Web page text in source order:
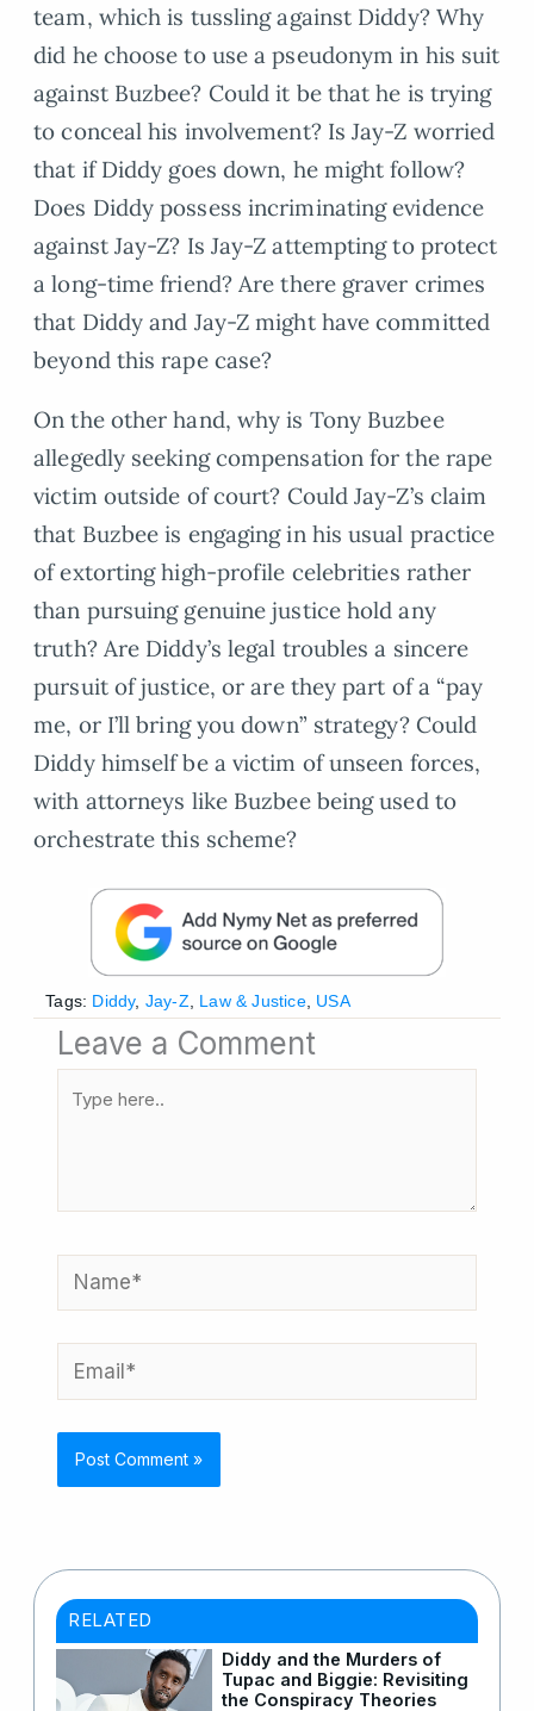
team, which is tussling against Diddy? Why
did he choose to use a pseudonym in his suit
against Buzbee? Could it be that he is trying
to conceal his involvement? Is Jay-Z worried
that if Diddy goes down, he might follow?
Does Diddy possess incriminating evidence
against Jay-Z? Is Jay-Z attempting to protect
a long-time friend? Are there graver crimes
that Diddy and Jay-Z might have committed
beyond this rape case?
On the other hand, why is Tony Buzbee
allegedly seeking compensation for the rape
victim outside of court? Could Jay-Z’s claim
that Buzbee is engaging in his usual practice
of extorting high-profile celebrities rather
than pursuing genuine justice hold any
truth? Are Diddy’s legal troubles a sincere
pursuit of justice, or are they part of a “pay
me, or I’ll bring you down” strategy? Could
Diddy himself be a victim of unseen forces,
with attorneys like Buzbee being used to
orchestrate this scheme?
Tags: Diddy, Jay-Z Law & Justice, USA
Leave a Comment
Name*
Email*
RELATED
Diddy and the Murders of
Tupac and Biggie: Revisiting
the Conspiracy Theories